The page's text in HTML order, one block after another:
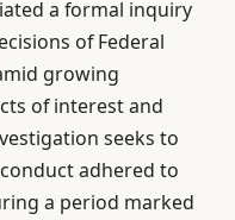
a formal inquiry
of Federal
growing
of interest and
seeks to
adhered to
a period marked